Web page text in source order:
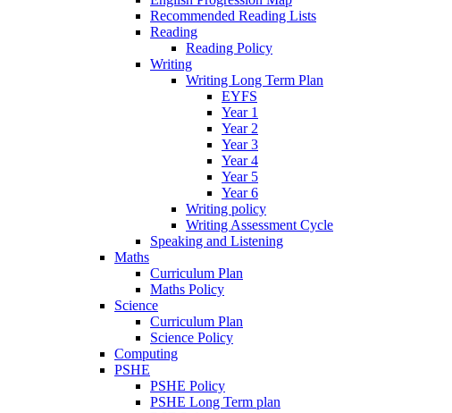
Recommended Reading Lists
Reading
Reading Policy
Writing
Writing Long Term Plan
EYFS
Year 1
Year 2
Year 3
Year 4
Year 5
Year 6
Writing policy
Writing Assessment Cycle
Speaking and Listening
Maths
Curriculum Plan
Maths Policy
Science
Curriculum Plan
Science Policy
Computing
PSHE
PSHE Policy
PSHE Long Term plan